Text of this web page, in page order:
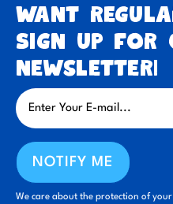
Want
Sign up for
newsletter!
NOTIFY ME
We care about the protection of